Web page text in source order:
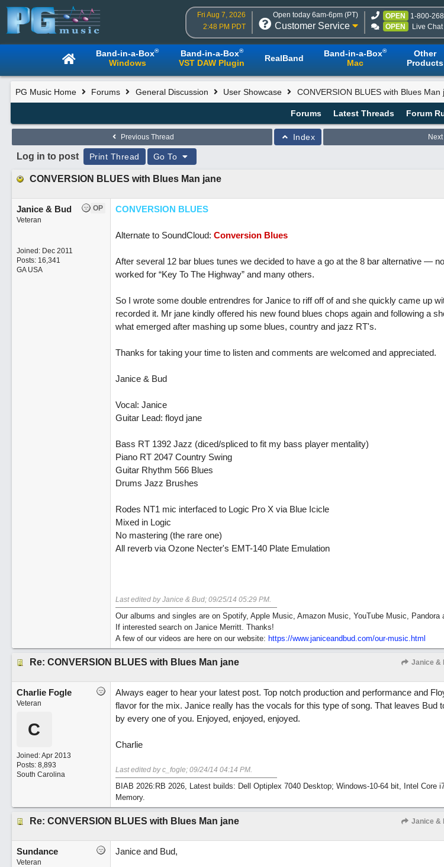
Fri Aug 7, 2026
2:48 PM PDT
Open today 6am-6pm (PT)
Customer Service
OPEN 1-800-
OPEN
Live Chat
Band-in-a-Box®
Windows
Band-in-a-Box®
VST DAW Plugin RealBand Band-in-a-Box®
Mac
Other
Products
PG Music Home Forums General Discussion User Showcase CONVERSION BLUES with Blues Man
Forums Latest Threads Forum
Previous Thread Index
Log in to post Print Thread Go To
CONVERSION BLUES with Blues Man jane
OP
Janice & Bud
Veteran
Joined: Dec 2011
Posts: 16,341
GA USA
CONVERSION BLUES
Alternate to SoundCloud: Conversion Blues
After several 12 bar blues tunes we decided to have a go at the 8 bar alternative —
worked for “Key To The Highway” and many others.
So I wrote some double entrendres for Janice to riff off of and she quickly came up
recorded it. Mr jane kindly offered his new found blues chops again and following a
what emerged after mashing up some blues, country and jazz RT's.
Thanks for taking your time to listen and comments are welcomed and appreciated.
Janice & Bud
Vocal: Janice
Guitar Lead: floyd jane
Bass RT 1392 Jazz (diced/spliced to fit my bass player mentality)
Piano RT 2047 Country Swing
Guitar Rhythm 566 Blues
Drums Jazz Brushes
Rodes NT1 mic interfaced to Logic Pro X via Blue Icicle
Mixed in Logic
No mastering (the rare one)
All reverb via Ozone Necter's EMT-140 Plate Emulation
Last edited by Janice & Bud; 09/25/14 05:29 PM.
Our albums and singles are on Spotify, Apple Music, Amazon Music, YouTube Music, Pandora
If interested search on Janice Merritt. Thanks!
A few of our videos are here on our website: https://www.janiceandbud.com/our-music.html
Re: CONVERSION BLUES with Blues Man jane Janice &
Charlie Fogle
Veteran
C
Joined:Apr 2013
Posts: 8,893
South Carolina
Always eager to hear your latest post. Top notch production and performance and
flavor for the mix. Janice really has the vocals for this type of song. That leaves Bud
by every one of you. Enjoyed, enjoyed, enjoyed.
Charlie
Last edited by c_fogle; 09/24/14 04:14 PM.
BIAB 2026:RB 2026, Latest builds: Dell Optiplex 7040 Desktop; Windows-10-64 bit, Intel Core
Memory.
Re: CONVERSION BLUES with Blues Man jane Janice &
Sundance
Veteran
Janice and Bud,